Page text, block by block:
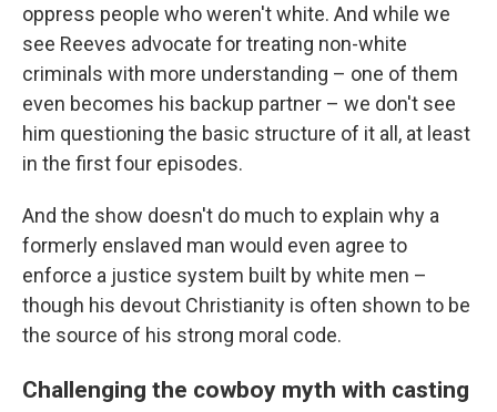
oppress people who weren't white. And while we
see Reeves advocate for treating non-white
criminals with more understanding – one of them
even becomes his backup partner – we don't see
him questioning the basic structure of it all, at least
in the first four episodes.
And the show doesn't do much to explain why a
formerly enslaved man would even agree to
enforce a justice system built by white men –
though his devout Christianity is often shown to be
the source of his strong moral code.
Challenging the cowboy myth with casting